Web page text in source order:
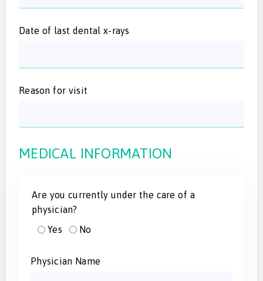
Date of last dental x-rays
Reason for visit
MEDICAL INFORMATION
Are you currently under the care of a
physician?
Yes
No
Physician Name